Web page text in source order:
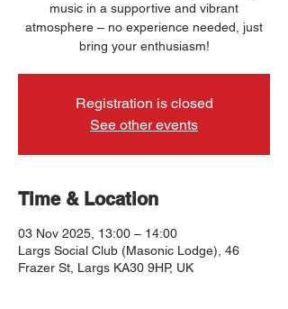
music in a supportive and vibrant
atmosphere – no experience needed, just
bring your enthusiasm!
Registration is closed
See other events
Time & Location
03 Nov 2025, 13:00 – 14:00
Largs Social Club (Masonic Lodge), 46
Frazer St, Largs KA30 9HP, UK